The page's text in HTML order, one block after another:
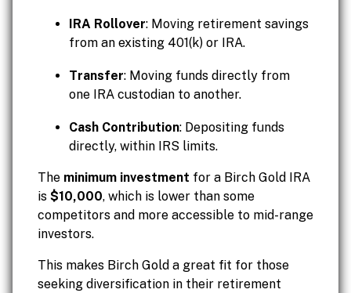
IRA Rollover: Moving retirement savings
from an existing 401(k) or IRA.
Transfer: Moving funds directly from
one IRA custodian to another.
Cash Contribution: Depositing funds
directly, within IRS limits.
The minimum investment for a Birch Gold IRA
is $10,000, which is lower than some
competitors and more accessible to mid-range
investors.
This makes Birch Gold a great fit for those
seeking diversification in their retirement